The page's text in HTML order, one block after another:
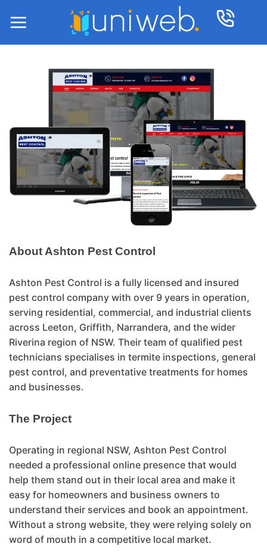
About Ashton Pest Control
Ashton Pest Control is a fully licensed and insured
pest control company with over 9 years in operation,
serving residential, commercial, and industrial clients
across Leeton, Griffith, Narrandera, and the wider
Riverina region of NSW. Their team of qualified pest
technicians specialises in termite inspections, general
pest control, and preventative treatments for homes
and businesses.
The Project
Operating in regional NSW, Ashton Pest Control
needed a professional online presence that would
help them stand out in their local area and make it
easy for homeowners and business owners to
understand their services and book an appointment.
Without a strong website, they were relying solely on
word of mouth in a competitive local market.